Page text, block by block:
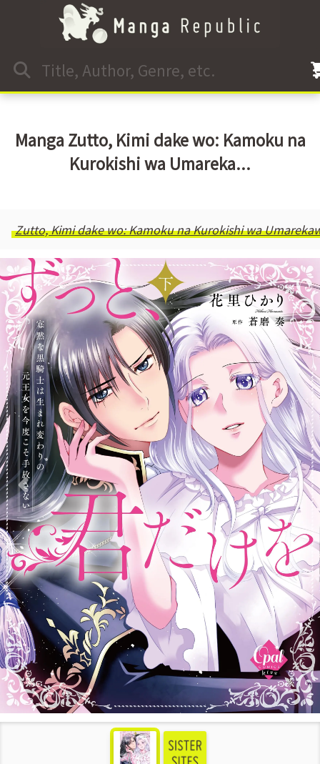
Manga Zutto, Kimi dake wo: Kamoku na
Kurokishi wa Umareka...
Zutto, Kimi dake wo: Kamoku na Kurokishi wa